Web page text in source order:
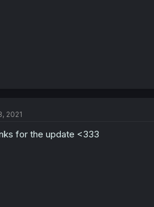
2021
for the update <333